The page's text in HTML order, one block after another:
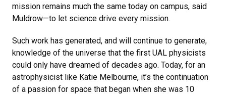
mission remains much the same today on campus, said
Muldrow—to let science drive every mission.
Such work has generated, and will continue to generate,
knowledge of the universe that the first UAL physicists
could only have dreamed of decades ago. Today, for an
astrophysicist like Katie Melbourne, it’s the continuation
of a passion for space that began when she was 10